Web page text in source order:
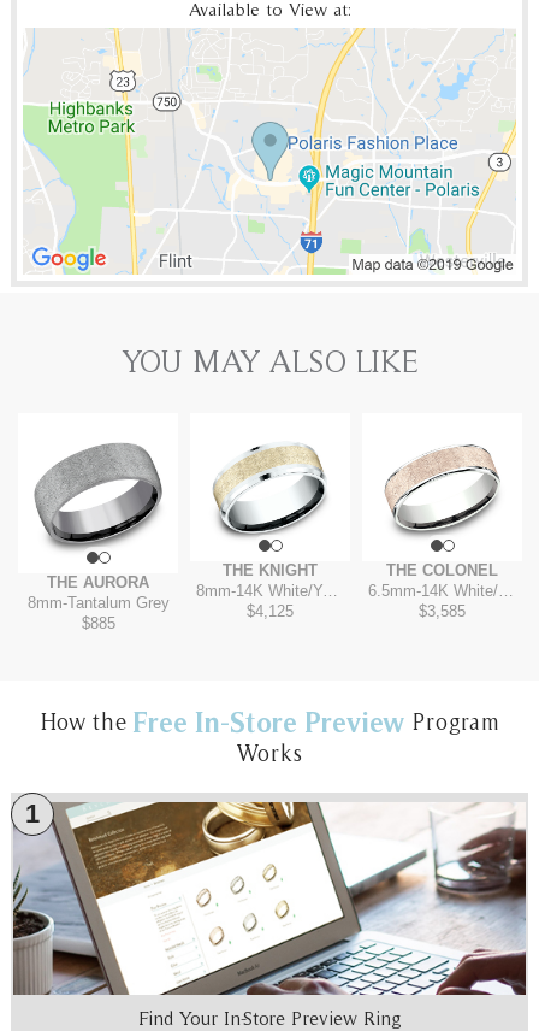
Available to View at:
YOU MAY ALSO LIKE
THE AURORA
8mm-Tantalum Grey
$885
THE KNIGHT
8mm-14K White/Yellow
$4,125
THE COLONEL
6.5mm-14K White/Rose
$3,585
How the Free In-Store Preview Program
Works
1
Find Your In-Store Preview Ring